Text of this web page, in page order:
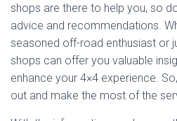
shops are there to help you, so
advice and recommendations.
seasoned off-road enthusiast or
shops can offer you valuable
enhance your 4×4 experience.
out and make the most of the